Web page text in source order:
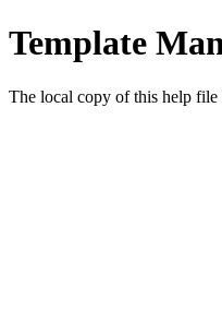
Template
The local copy of this help file